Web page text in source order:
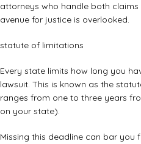
attorneys who handle both claims
avenue for justice is overlooked.
statute of limitations
Every state limits how long you
lawsuit. This is known as the
ranges from one to three years
on your state).
Missing this deadline can bar